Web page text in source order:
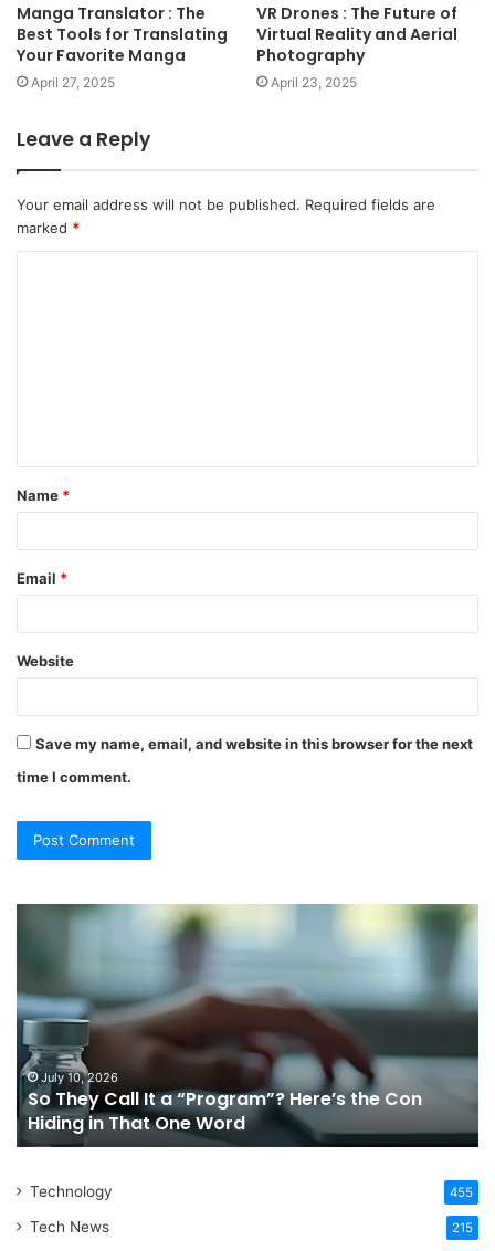
Manga Translator : The
Best Tools for Translating
Your Favorite Manga
April 27, 2025
VR Drones : The Future of
Virtual Reality and Aerial
Photography
April 23, 2025
Leave a Reply
Your email address will not be published. Required fields are
marked *
t
*
Name *
Email *
Website
Save my name, email, and website in this browser for the next
time I comment.
a
“Program”?
Here’s
the
Con
Hiding
in
One
July 10, 2026
So They Call It a “Program”? Here’s the Con
Hiding in That One Word
Technology 455
Tech News 215